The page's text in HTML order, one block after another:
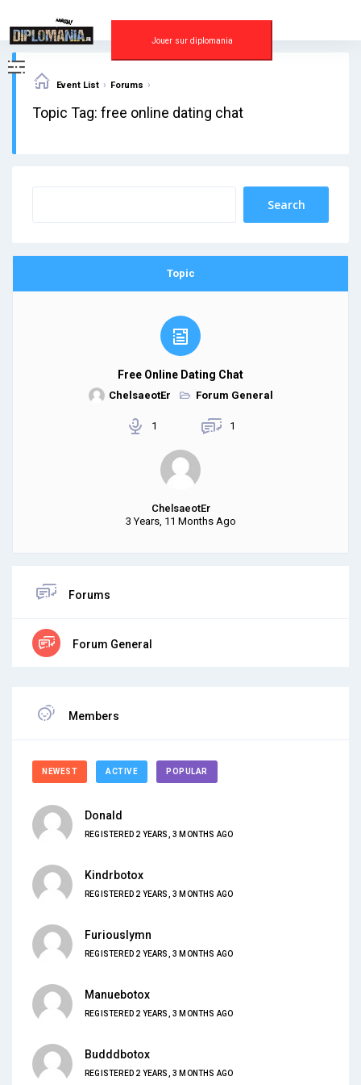
content
Jouer sur diplomania
Event List › Forums ›
Topic Tag: free online dating chat
Topic
Free Online Dating Chat
ChelsaeotEr Forum General
1 1
ChelsaeotEr
3 Years, 11 Months Ago
Forums
Forum General
Members
NEWEST ACTIVE POPULAR
Donald
REGISTERED 2 YEARS, 3 MONTHS AGO
Kindrbotox
REGISTERED 2 YEARS, 3 MONTHS AGO
Furiouslymn
REGISTERED 2 YEARS, 3 MONTHS AGO
Manuebotox
REGISTERED 2 YEARS, 3 MONTHS AGO
Budddbotox
REGISTERED 2 YEARS, 3 MONTHS AGO